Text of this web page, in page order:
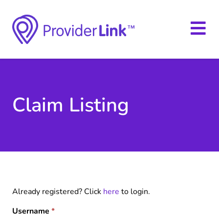
Claim Listing
Already registered? Click here to login.
Username *